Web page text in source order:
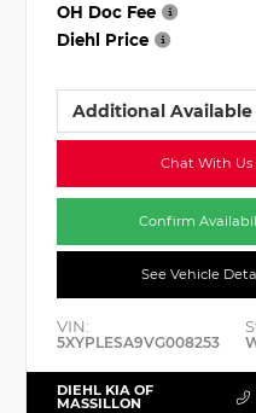
OH Doc Fee
Diehl Price
Additional Available
Chat With Us
Confirm
See Vehicle
VIN:
5XYPLESA9VG008253
DIEHL KIA OF
MASSILLON